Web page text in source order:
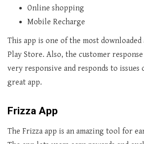
Online shopping
Mobile Recharge
This app is one of the most downloaded
Play Store. Also, the customer
very responsive and responds to
great app.
Frizza App
The Frizza app is an amazing tool for